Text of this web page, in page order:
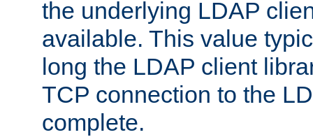
the underlying LDAP
available. This value
long the LDAP client
TCP connection to the
complete.